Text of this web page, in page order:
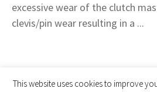
excessive wear of the clutch
clevis/pin wear resulting in a ...
This website uses cookies to improve